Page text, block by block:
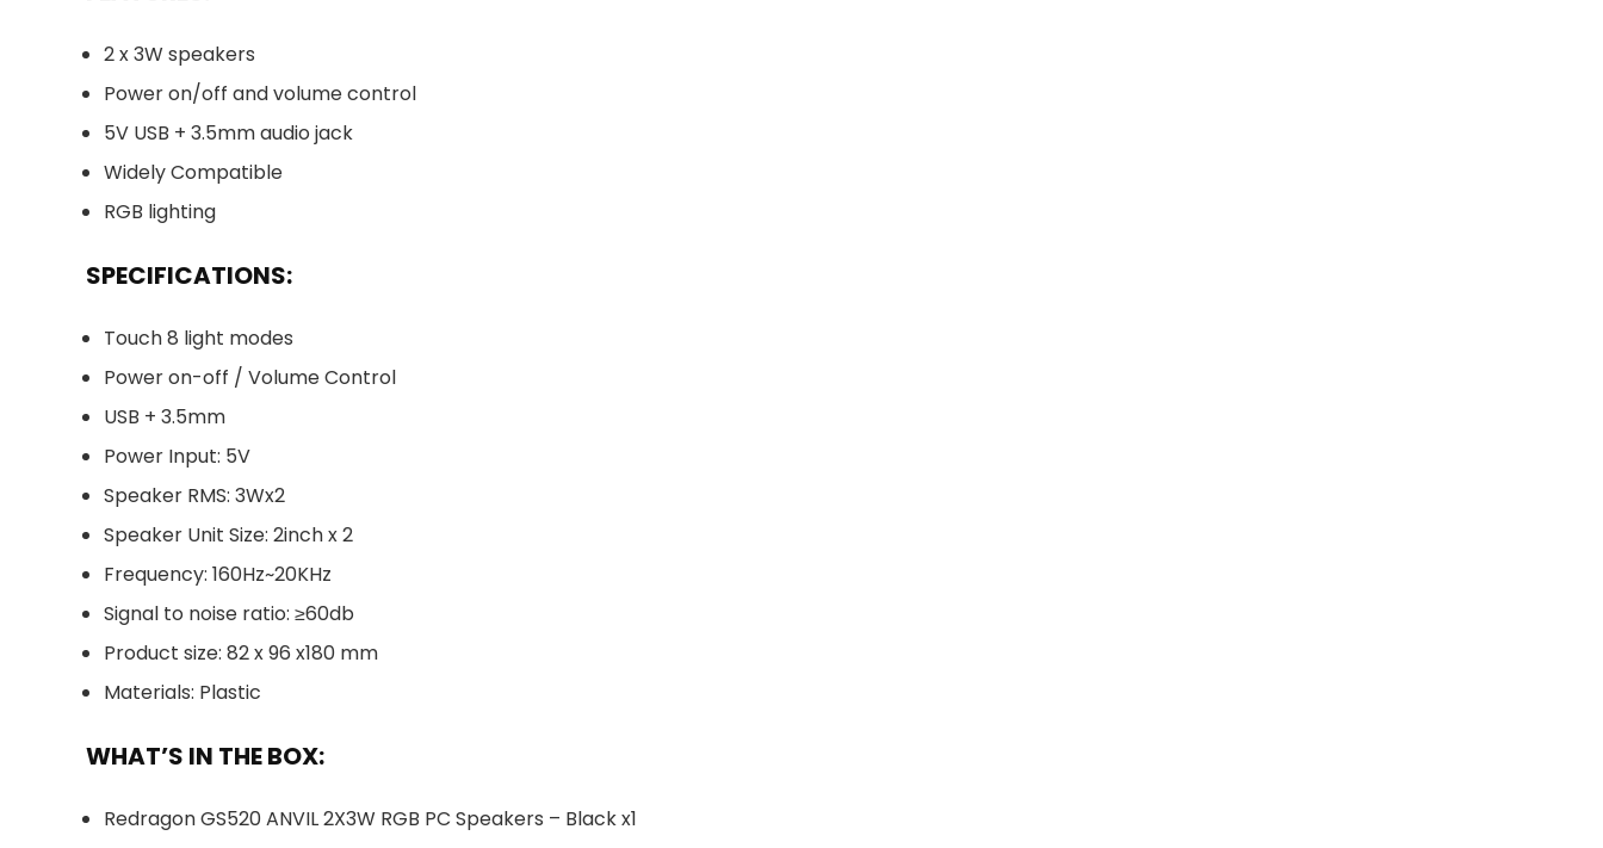
2 x 3W speakers
Power on/off and volume control
5V USB + 3.5mm audio jack
Widely Compatible
RGB lighting
SPECIFICATIONS:
Touch 8 light modes
Power on-off / Volume Control
USB + 3.5mm
Power Input: 5V
Speaker RMS: 3Wx2
Speaker Unit Size: 2inch x 2
Frequency: 160Hz~20KHz
Signal to noise ratio: ≥60db
Product size: 82 x 96 x180 mm
Materials: Plastic
WHAT’S IN THE BOX:
Redragon GS520 ANVIL 2X3W RGB PC Speakers – Black x1